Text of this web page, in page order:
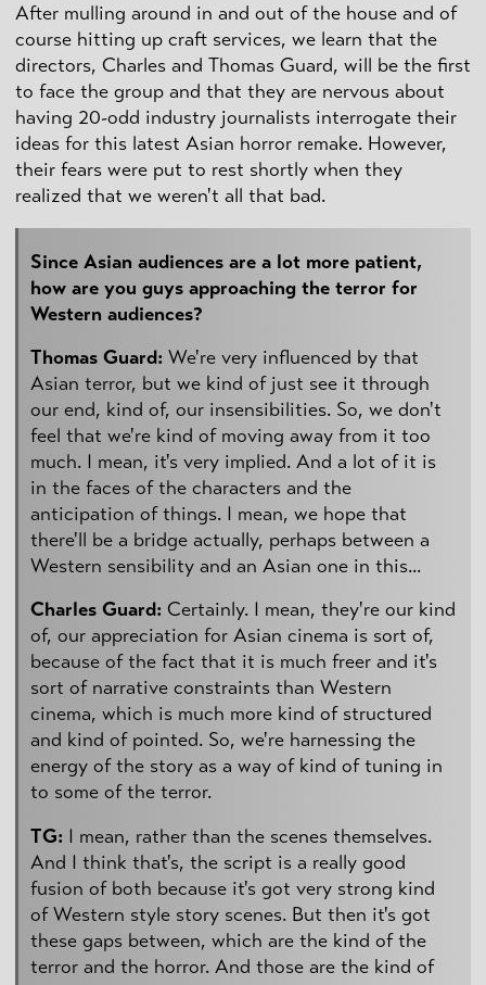
After mulling around in and out of the house and of
course hitting up craft services, we learn that the
directors, Charles and Thomas Guard, will be the first
to face the group and that they are nervous about
having 20-odd industry journalists interrogate their
ideas for this latest Asian horror remake. However,
their fears were put to rest shortly when they
realized that we weren't all that bad.
Since Asian audiences are a lot more patient,
how are you guys approaching the terror for
Western audiences?
Thomas Guard: We're very influenced by that
Asian terror, but we kind of just see it through
our end, kind of, our insensibilities. So, we don't
feel that we're kind of moving away from it too
much. I mean, it's very implied. And a lot of it is
in the faces of the characters and the
anticipation of things. I mean, we hope that
there'll be a bridge actually, perhaps between a
Western sensibility and an Asian one in this...
Charles Guard: Certainly. I mean, they're our kind
of, our appreciation for Asian cinema is sort of,
because of the fact that it is much freer and it's
sort of narrative constraints than Western
cinema, which is much more kind of structured
and kind of pointed. So, we're harnessing the
energy of the story as a way of kind of tuning in
to some of the terror.
TG: I mean, rather than the scenes themselves.
And I think that's, the script is a really good
fusion of both because it's got very strong kind
of Western style story scenes. But then it's got
these gaps between, which are the kind of the
terror and the horror. And those are the kind of